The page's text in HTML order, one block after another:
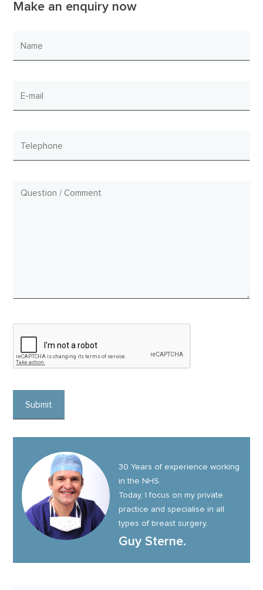
Make an enquiry now
30 Years of experience working
in the NHS.
Today, I focus on my private
practice and specialise in all
types of breast surgery.
Guy Sterne.